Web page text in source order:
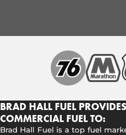
BRAD HALL FUEL
COMMERCIAL FUEL TO:
Brad Hall Fuel is a top fuel